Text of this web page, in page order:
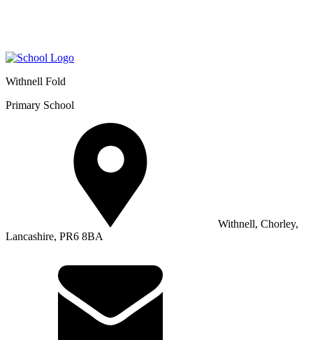
Withnell Fold
Primary School
Withnell, Chorley,
Lancashire, PR6 8BA